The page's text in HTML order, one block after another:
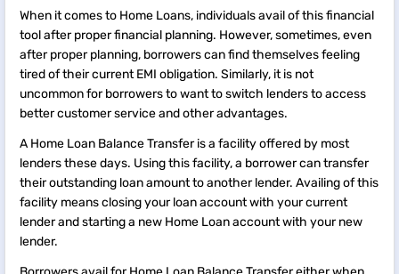
When it comes to Home Loans, individuals avail of this financial
tool after proper financial planning. However, sometimes, even
after proper planning, borrowers can find themselves feeling
tired of their current EMI obligation. Similarly, it is not
uncommon for borrowers to want to switch lenders to access
better customer service and other advantages.
A Home Loan Balance Transfer is a facility offered by most
lenders these days. Using this facility, a borrower can transfer
their outstanding loan amount to another lender. Availing of this
facility means closing your loan account with your current
lender and starting a new Home Loan account with your new
lender.